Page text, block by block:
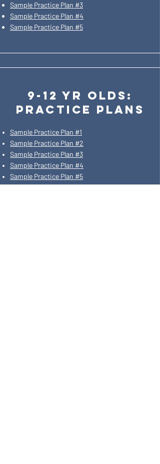
Sample Practice Plan #3
Sample Practice Plan #4
Sample Practice Plan #5
9-12 yr olds:
practice plans
Sample Practice Plan #1
Sample Practice Plan #2
Sample Practice Plan #3
Sample Practice Plan #4
Sample Practice Plan #5